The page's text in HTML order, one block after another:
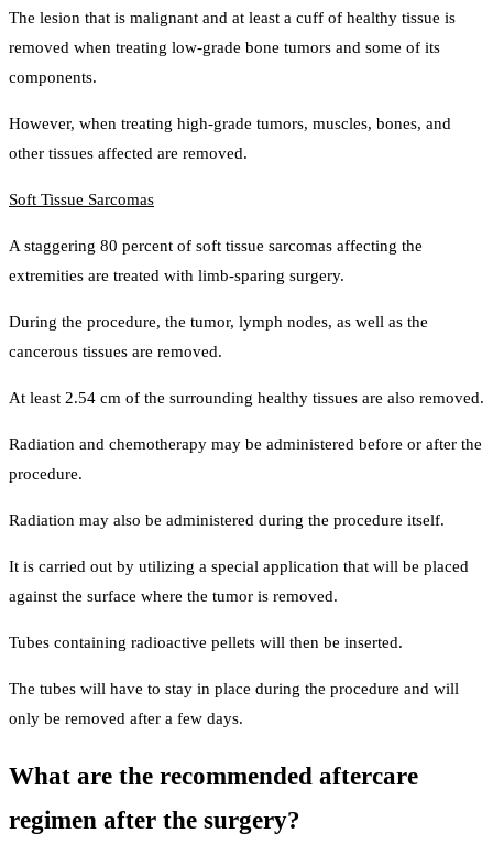
The lesion that is malignant and at least a cuff of healthy tissue is
removed when treating low-grade bone tumors and some of its
components.
However, when treating high-grade tumors, muscles, bones, and
other tissues affected are removed.
Soft Tissue Sarcomas
A staggering 80 percent of soft tissue sarcomas affecting the
extremities are treated with limb-sparing surgery.
During the procedure, the tumor, lymph nodes, as well as the
cancerous tissues are removed.
At least 2.54 cm of the surrounding healthy tissues are also removed.
Radiation and chemotherapy may be administered before or after the
procedure.
Radiation may also be administered during the procedure itself.
It is carried out by utilizing a special application that will be placed
against the surface where the tumor is removed.
Tubes containing radioactive pellets will then be inserted.
The tubes will have to stay in place during the procedure and will
only be removed after a few days.
What are the recommended aftercare
regimen after the surgery?